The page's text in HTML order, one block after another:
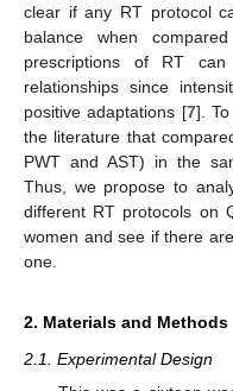
clear if any RT protocol
balance when
prescriptions of RT can
relationships since
positive adaptations [7].
the literature that
PWT and AST) in the
Thus, we propose to
different RT protocols on
women and see if there
one.
2. Materials and Methods
2.1. Experimental Design